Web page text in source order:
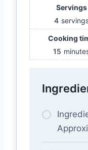
Servings
4
Cooking
15